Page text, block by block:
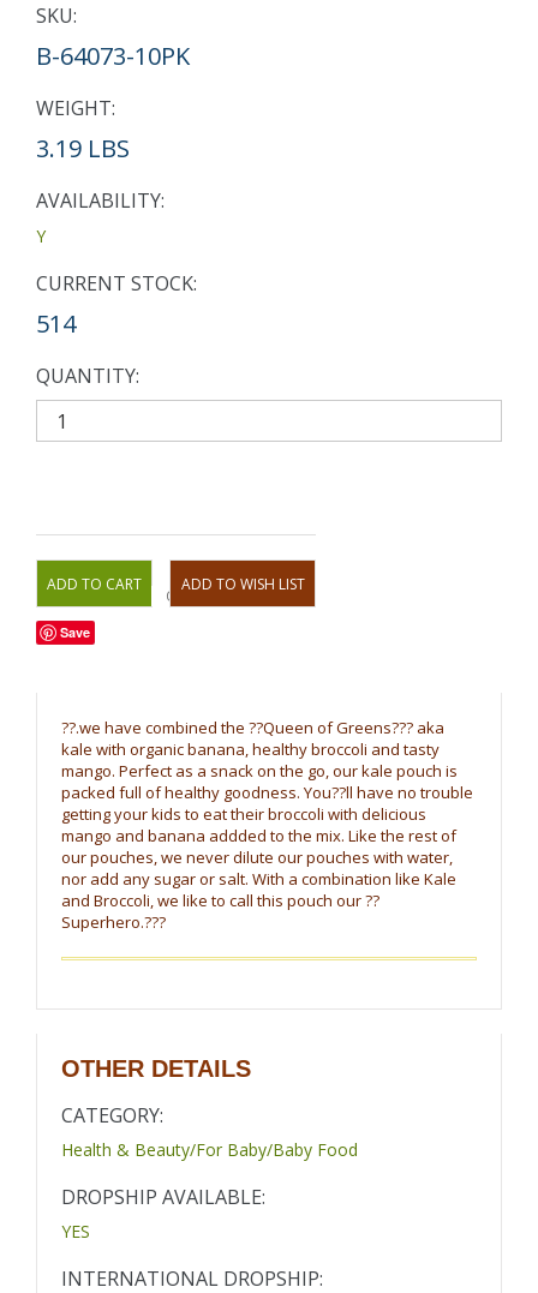
SKU:
B-64073-10PK
WEIGHT:
3.19 LBS
AVAILABILITY:
Y
CURRENT STOCK:
514
QUANTITY:
OR
Save
??.we have combined the ??Queen of Greens??? aka
kale with organic banana, healthy broccoli and tasty
mango. Perfect as a snack on the go, our kale pouch is
packed full of healthy goodness. You??ll have no trouble
getting your kids to eat their broccoli with delicious
mango and banana addded to the mix. Like the rest of
our pouches, we never dilute our pouches with water,
nor add any sugar or salt. With a combination like Kale
and Broccoli, we like to call this pouch our ??
Superhero.???
OTHER DETAILS
CATEGORY:
Health & Beauty/For Baby/Baby Food
DROPSHIP AVAILABLE:
YES
INTERNATIONAL DROPSHIP: